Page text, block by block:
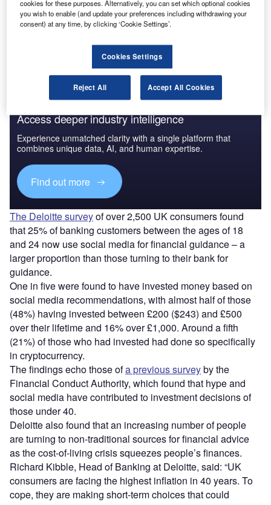
Access deeper industry intelligence
Experience unmatched clarity with a single platform that
combines unique data, AI, and human expertise.
Find out more
The Deloitte surveyof over 2,500 UK consumers found
that 25% of banking customers between the ages of 18
and 24 now use social media for financial guidance – a
larger proportion than those turning to their bank for
guidance.
One in five were found to have invested money based on
social media recommendations, with almost half of those
(48%) having invested between £200 ($243) and £500
over their lifetime and 16% over £1,000. Around a fifth
(21%) of those who had invested had done so specifically
in cryptocurrency.
The findings echo those ofa previous surveyby the
Financial Conduct Authority, which found that hype and
social media have contributed to investment decisions of
those under 40.
Deloitte also found that an increasing number of people
are turning to non-traditional sources for financial advice
as the cost-of-living crisis squeezes people’s finances.
Richard Kibble, Head of Banking at Deloitte, said: “UK
consumers are facing the highest inflation in 40 years. To
cope, they are making short-term choices that could
cookies for these purposes. Alternatively, you can set which optional cookies
you wish to enable (and update your preferences including withdrawing your
consent) at any time, by clicking ‘Cookie Settings’.
Cookies Settings
Reject All Accept All Cookies